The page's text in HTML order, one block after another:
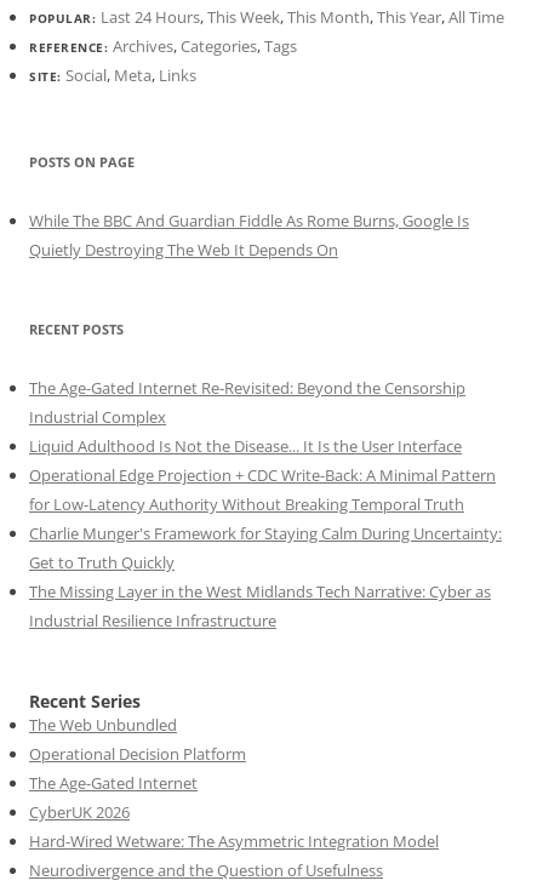
POPULAR: Last 24 Hours,This Week,This Month,This Year,All Time
REFERENCE: Archives,Categories,Tags
SITE: Social, Meta, Links
POSTS ON PAGE
While The BBC And Guardian Fiddle As Rome Burns, Google Is
Quietly Destroying The Web It Depends On
RECENT POSTS
The Age-Gated Internet Re-Revisited: Beyond the Censorship
Industrial Complex
Liquid Adulthood Is Not the Disease... It Is the User Interface
Operational Edge Projection + CDC Write-Back: A Minimal Pattern
for Low-Latency Authority Without Breaking Temporal Truth
Charlie Munger's Framework for Staying Calm During Uncertainty:
Get to Truth Quickly
The Missing Layer in the West Midlands Tech Narrative: Cyber as
Industrial Resilience Infrastructure
Recent Series
The Web Unbundled
Operational Decision Platform
The Age-Gated Internet
CyberUK 2026
Hard-Wired Wetware: The Asymmetric Integration Model
Neurodivergence and the Question of Usefulness